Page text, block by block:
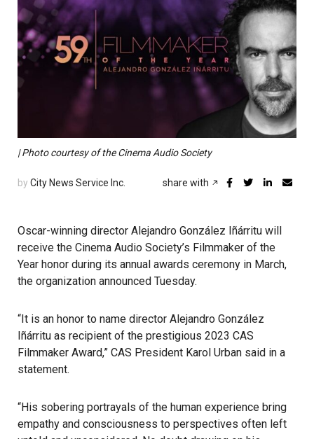
| Photo courtesy of the Cinema Audio Society
by City News Service Inc. share with
Oscar-winning director Alejandro González Iñárritu will
receive the Cinema Audio Society’s Filmmaker of the
Year honor during its annual awards ceremony in March,
the organization announced Tuesday.
“It is an honor to name director Alejandro González
Iñárritu as recipient of the prestigious 2023 CAS
Filmmaker Award,” CAS President Karol Urban said in a
statement.
“His sobering portrayals of the human experience bring
empathy and consciousness to perspectives often left